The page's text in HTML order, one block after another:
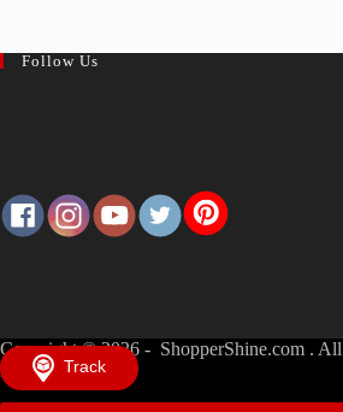
Follow Us
Copyright © 2026 - ShopperShine.com .
Reserved.Track